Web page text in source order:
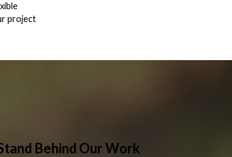
project
Behind Our Work